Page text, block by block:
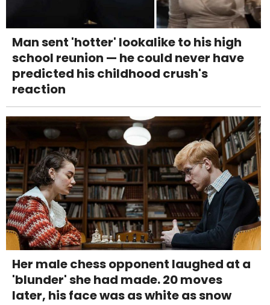
Man sent 'hotter' lookalike to his high
school reunion — he could never have
predicted his childhood crush's
reaction
Her male chess opponent laughed at a
'blunder' she had made. 20 moves
later, his face was as white as snow